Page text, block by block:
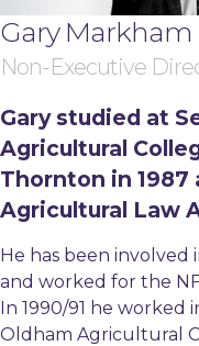
Gary Markham
Non-Executive
Gary studied at
Agricultural
Thornton in 1987
Agricultural Law
He has been
and worked for the
In 1990/91 he worked
Oldham Agricultural